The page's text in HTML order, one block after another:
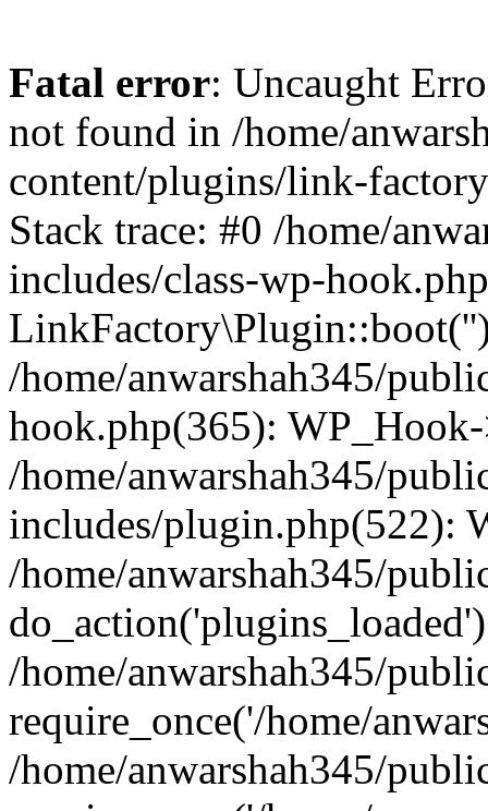
Fatal error: Uncaught
not found in /home/
content/plugins/link-
Stack trace: #0 /home/
includes/class-wp-
/home/anwarshah345/
hook.php(365):
/home/anwarshah345/
includes/plugin.php(522):
/home/anwarshah345/
/home/anwarshah345/
require_once('/home/
/home/anwarshah345/